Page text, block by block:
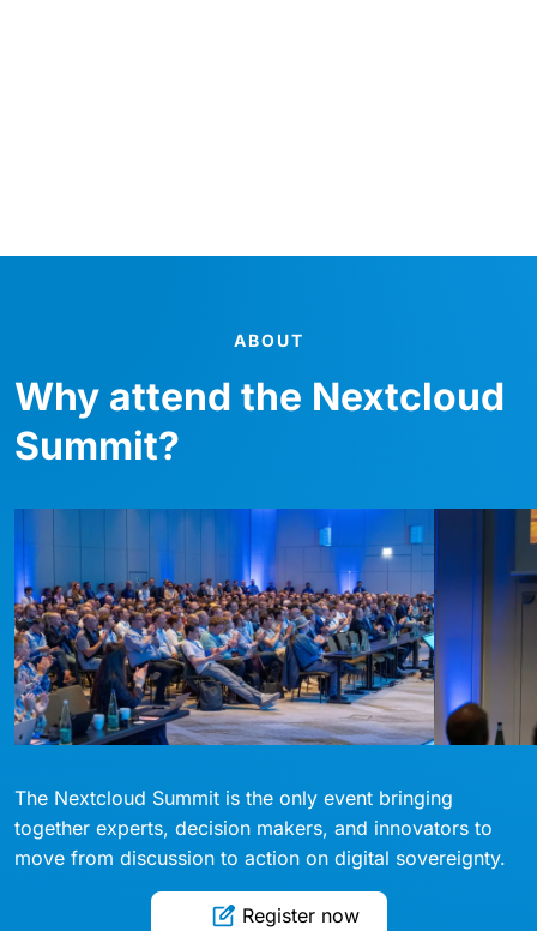
ABOUT
Why attend the Nextcloud
Summit?
The Nextcloud Summit is the only event bringing
together experts, decision makers, and innovators to
move from discussion to action on digital sovereignty.
Register now